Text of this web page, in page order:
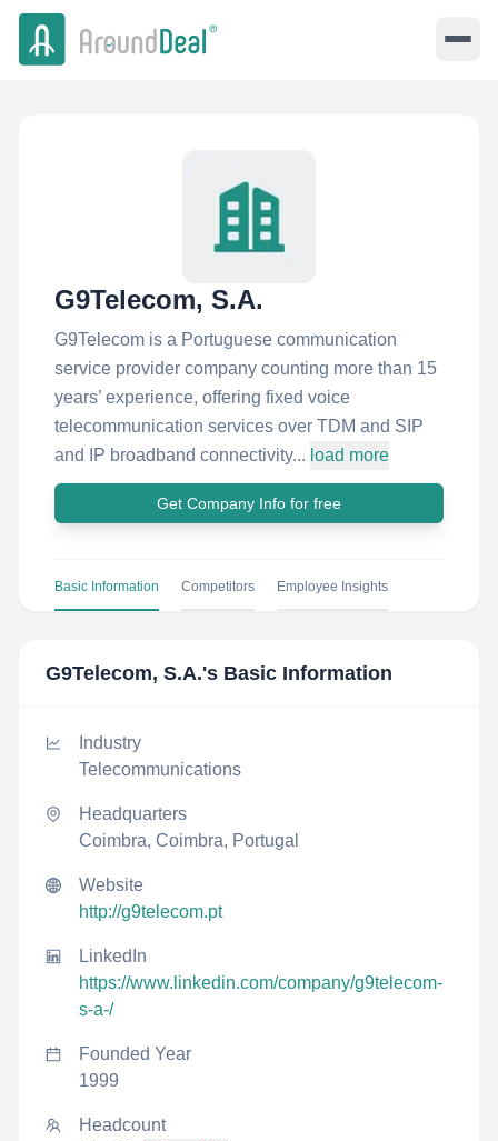
G9Telecom, S.A.
G9Telecom is a Portuguese communication
service provider company counting more than 15
years’ experience, offering fixed voice
telecommunication services over TDM and SIP
and IP broadband connectivity... load more
Get Company Info for free
Basic Information Competitors Employee Insights
G9Telecom, S.A.'s Basic Information
Industry
Telecommunications
Headquarters
Coimbra, Coimbra, Portugal
Website
http://g9telecom.pt
LinkedIn
https://www.linkedin.com/company/g9telecom-
s-a-/
Founded Year
1999
Headcount